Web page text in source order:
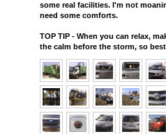
some real facilities. I'm not
need some comforts.
TOP TIP - When you can relax,
the calm before the storm, so